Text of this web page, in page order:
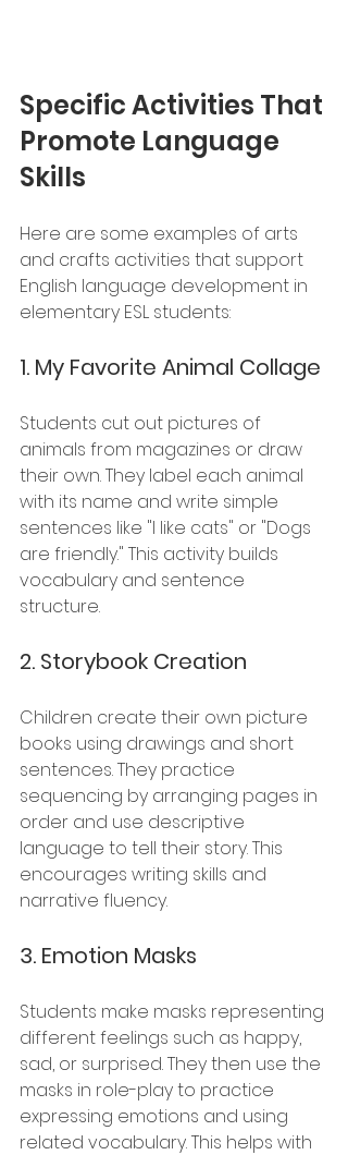
Specific Activities That
Promote Language
Skills
Here are some examples of arts
and crafts activities that support
English language development in
elementary ESL students:
1. My Favorite Animal Collage
Students cut out pictures of
animals from magazines or draw
their own. They label each animal
with its name and write simple
sentences like "I like cats" or "Dogs
are friendly." This activity builds
vocabulary and sentence
structure.
2. Storybook Creation
Children create their own picture
books using drawings and short
sentences. They practice
sequencing by arranging pages in
order and use descriptive
language to tell their story. This
encourages writing skills and
narrative fluency.
3. Emotion Masks
Students make masks representing
different feelings such as happy,
sad, or surprised. They then use the
masks in role-play to practice
expressing emotions and using
related vocabulary. This helps with